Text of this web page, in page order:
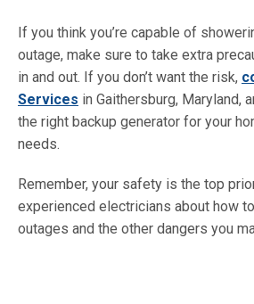
If you think you’re capable of
outage, make sure to take extra
in and out. If you don’t want the risk,
Services in Gaithersburg, Maryland,
the right backup generator for your
needs.
Remember, your safety is the top
experienced electricians about how
outages and the other dangers you